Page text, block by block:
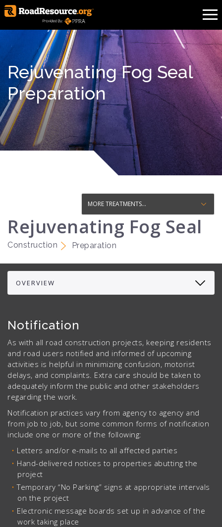
Rejuvenating Fog Seal
Preparation
Rejuvenating Fog Seal
Construction Preparation
Notification
As with all road construction projects, keeping residents
and road users notified and informed of upcoming
activities is helpful in minimizing confusion, motorist
delays, and complaints. Extra care should be taken to
adequately inform the public and other stakeholders
regarding the work.
Notification practices vary from agency to agency and
from job to job, but some common forms of notification
include one or more of the following:
Letters and/or e-mails to all affected parties
Hand-delivered notices to properties abutting the
project
Temporary “No Parking” signs at appropriate intervals
on the project
Electronic message boards set up in advance of the
work taking place